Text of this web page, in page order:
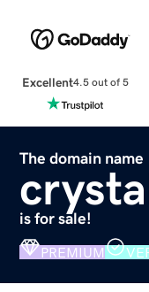
Excellent4.5 out of 5
The domain name
is for sale!
PREMIUM